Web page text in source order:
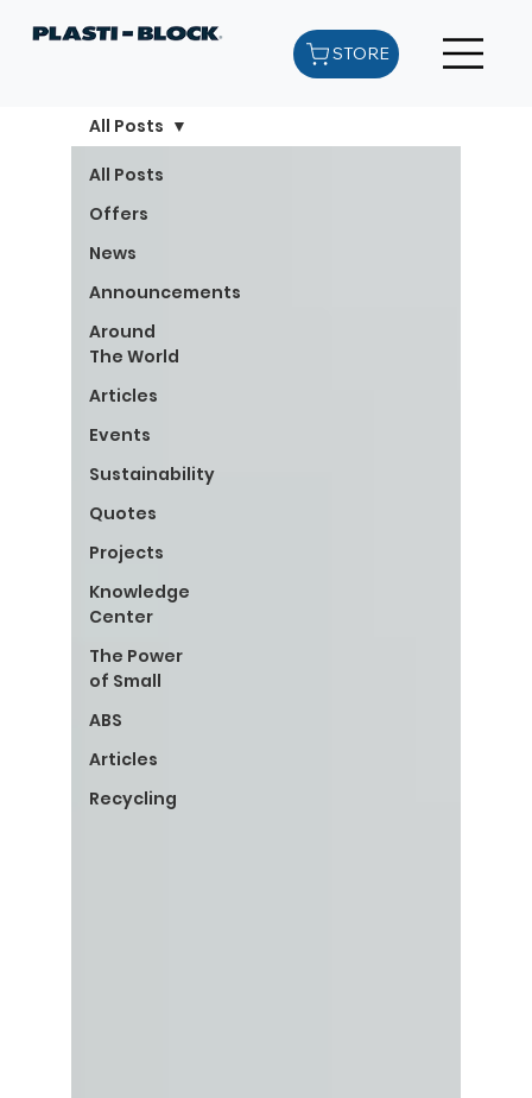
STORE
All Posts
Offers
News
Announcements
Around
The World
Articles
Events
Sustainability
Quotes
Projects
Knowledge
Center
The Power
of Small
ABS
Articles
Recycling
All Posts